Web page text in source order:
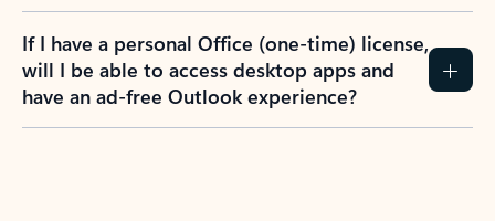
If I have a personal Office (one-time) license,
will I be able to access desktop apps and
have an ad-free Outlook experience?